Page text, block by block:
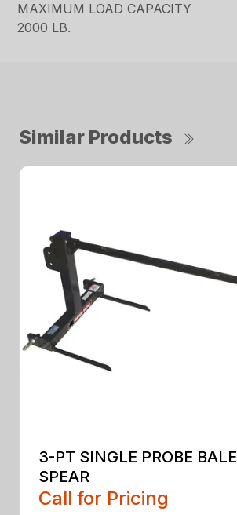
MAXIMUM LOAD CAPACITY
2000 LB.
Similar Products
3-PT SINGLE PROBE BALE
SPEAR
Call for Pricing